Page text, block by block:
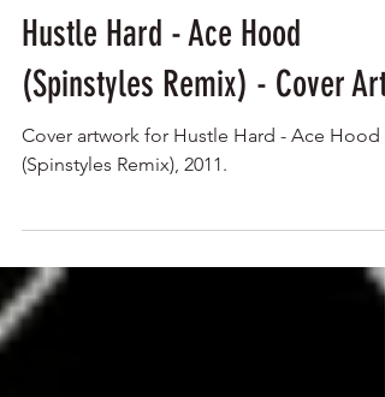
Hustle Hard - Ace Hood
(Spinstyles Remix) - Cover Art
Cover artwork for Hustle Hard - Ace Hood